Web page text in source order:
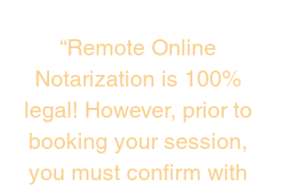
“Remote Online
Notarization is 100%
legal! However, prior to
booking your session,
you must confirm with